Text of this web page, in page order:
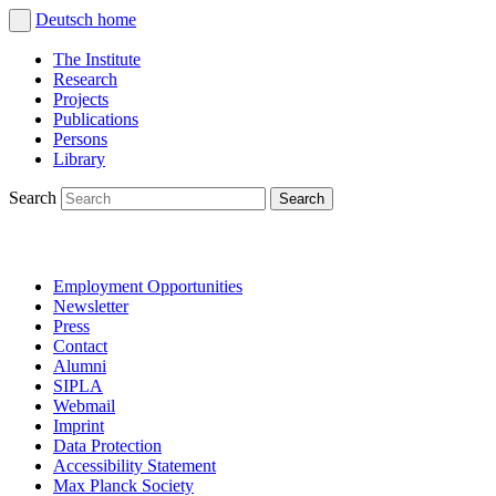
Deutsch home
The Institute
Research
Projects
Publications
Persons
Library
Search
Employment Opportunities
Newsletter
Press
Contact
Alumni
SIPLA
Webmail
Imprint
Data Protection
Accessibility Statement
Max Planck Society